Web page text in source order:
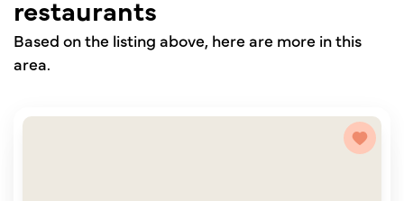
restaurants
Based on the listing above, here are more in this
area.